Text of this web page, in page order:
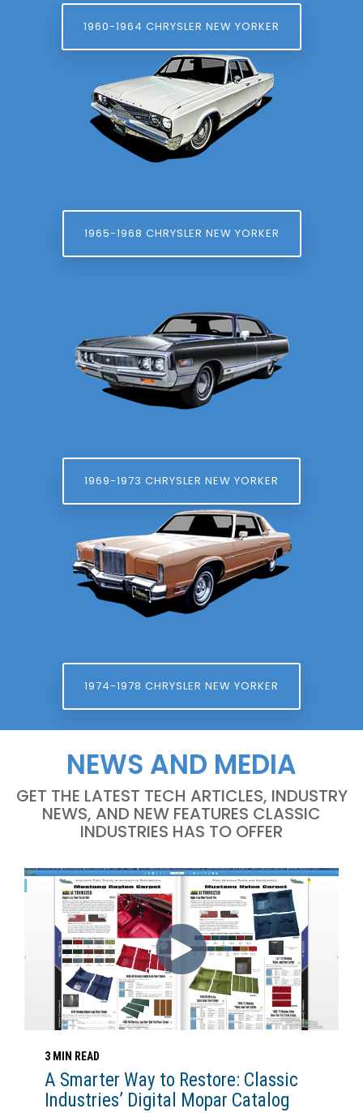
1960-1964 CHRYSLER NEW YORKER
1965-1968 CHRYSLER NEW YORKER
1969-1973 CHRYSLER NEW YORKER
1974-1978 CHRYSLER NEW YORKER
NEWS AND MEDIA
GET THE LATEST TECH ARTICLES, INDUSTRY
NEWS, AND NEW FEATURES CLASSIC
INDUSTRIES HAS TO OFFER
3 MIN READ
A Smarter Way to Restore: Classic
Industries’ Digital Mopar Catalog